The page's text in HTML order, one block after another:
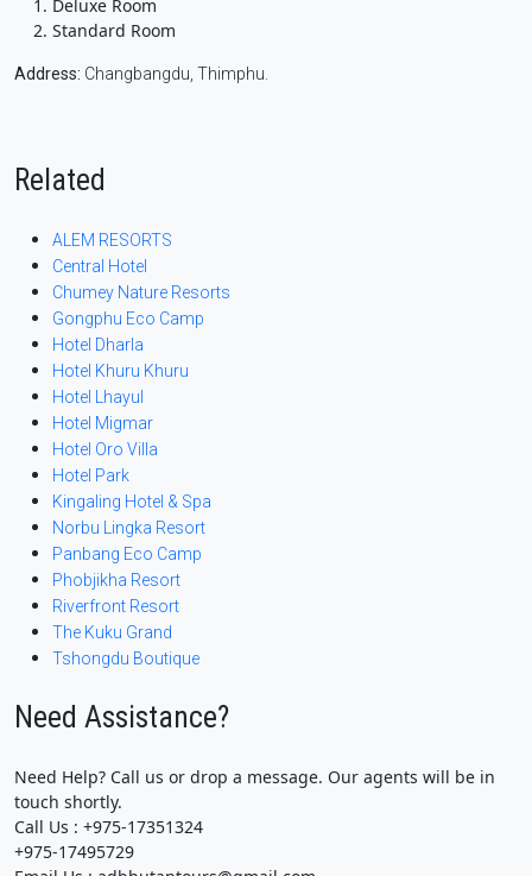
Deluxe Room
Standard Room
Address: Changbangdu, Thimphu.
Related
ALEM RESORTS
Central Hotel
Chumey Nature Resorts
Gongphu Eco Camp
Hotel Dharla
Hotel Khuru Khuru
Hotel Lhayul
Hotel Migmar
Hotel Oro Villa
Hotel Park
Kingaling Hotel & Spa
Norbu Lingka Resort
Panbang Eco Camp
Phobjikha Resort
Riverfront Resort
The Kuku Grand
Tshongdu Boutique
Need Assistance?
Need Help? Call us or drop a message. Our agents will be in
touch shortly.
Call Us : +975-17351324
+975-17495729